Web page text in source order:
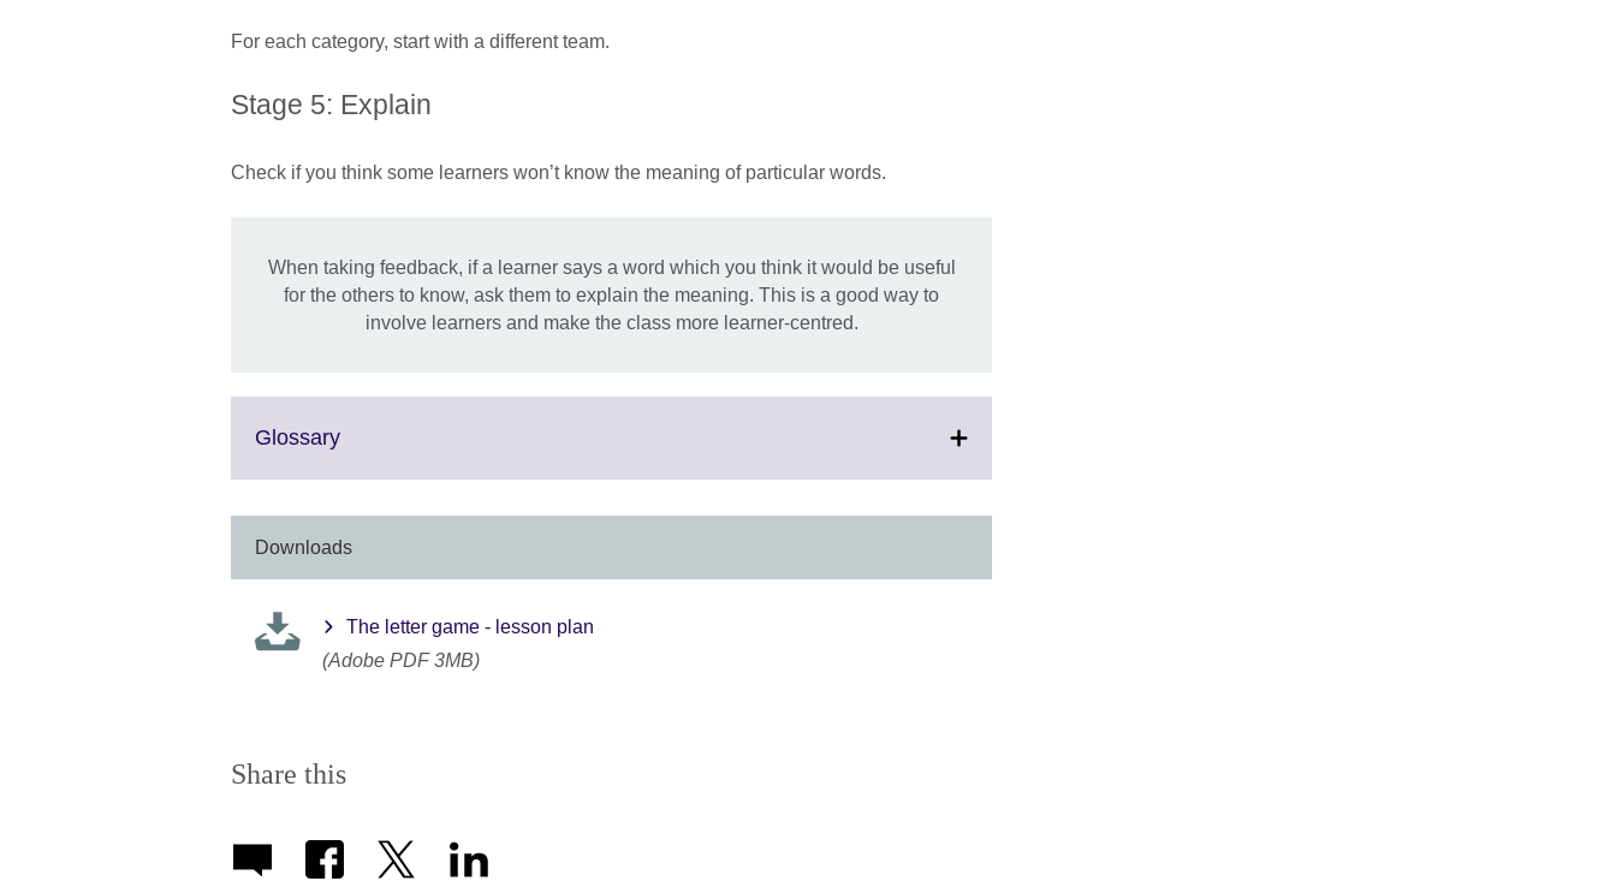
For each category, start with a different team.
Stage 5: Explain
Check if you think some learners won’t know the meaning of particular words.
When taking feedback, if a learner says a word which you think it would be useful
for the others to know, ask them to explain the meaning. This is a good way to
involve learners and make the class more learner-centred.
GlossaryClick
More
information
available.
Downloads
The letter game - lesson plan
(Adobe PDF 3MB)
Share this